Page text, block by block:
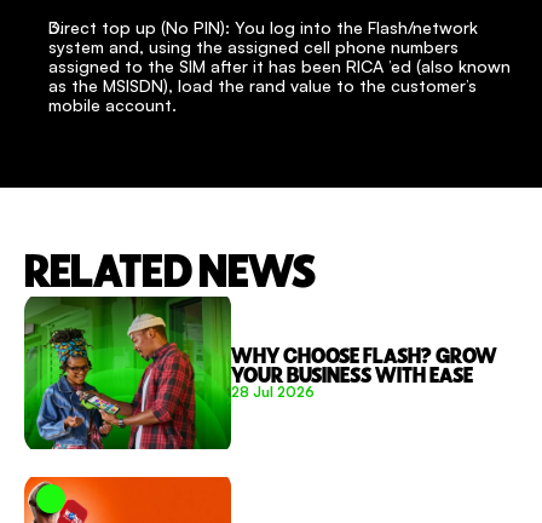
Direct top up (No PIN): You log into the Flash/network
system and, using the assigned cell phone numbers
assigned to the SIM after it has been RICA ’ed (also known
as the MSISDN), load the rand value to the customer’s
mobile account.
RELATED NEWS
WHY CHOOSE FLASH? GROW
YOUR BUSINESS WITH EASE
28 Jul 2026